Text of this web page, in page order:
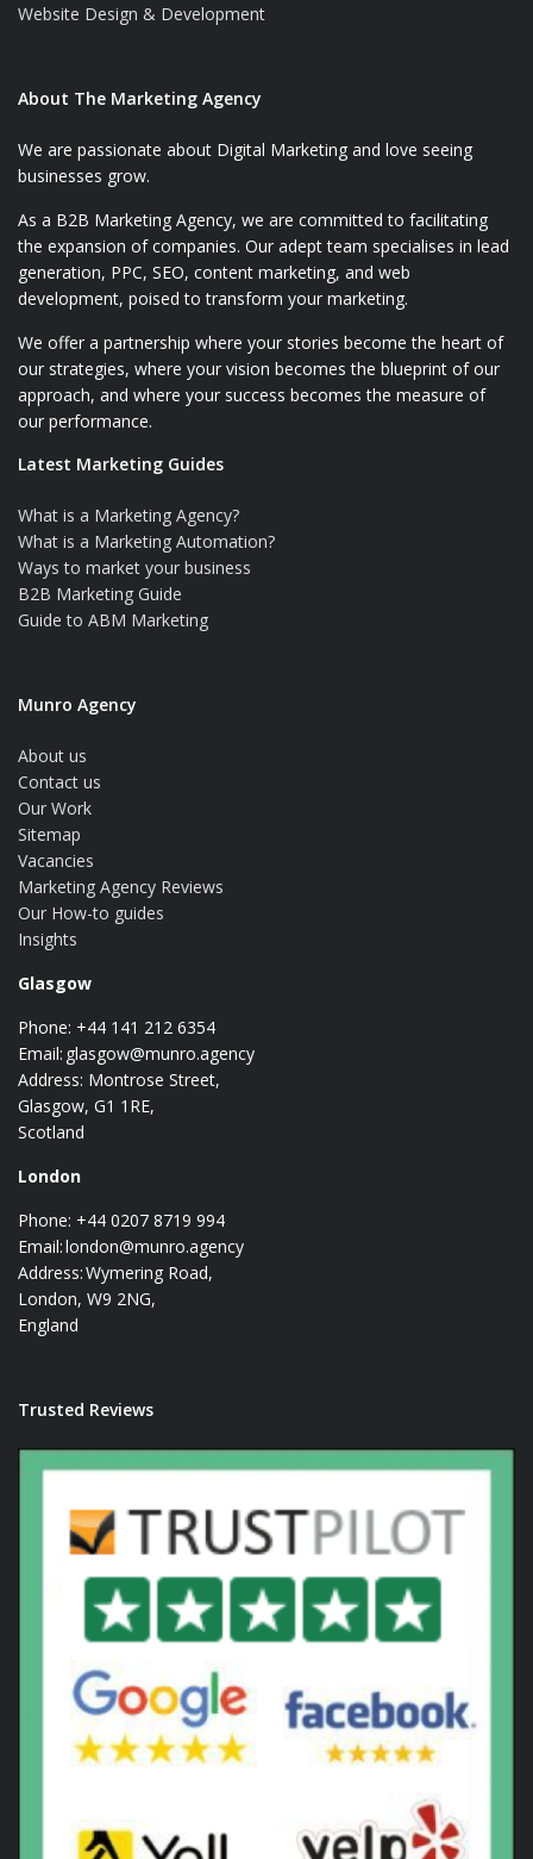
Website Design & Development
About The Marketing Agency
We are passionate about Digital Marketing and love seeing
businesses grow.
As a B2B Marketing Agency, we are committed to facilitating
the expansion of companies. Our adept team specialises in lead
generation, PPC, SEO, content marketing, and web
development, poised to transform your marketing.
We offer a partnership where your stories become the heart of
our strategies, where your vision becomes the blueprint of our
approach, and where your success becomes the measure of
our performance.
Latest Marketing Guides
What is a Marketing Agency?
What is a Marketing Automation?
Ways to market your business
B2B Marketing Guide
Guide to ABM Marketing
Munro Agency
About us
Contact us
Our Work
Sitemap
Vacancies
Marketing Agency Reviews
Our How-to guides
Insights
Glasgow
Phone: +44 141 212 6354
Email: glasgow@munro.agency
Address: Montrose Street,
Glasgow, G1 1RE,
Scotland
London
Phone: +44 0207 8719 994
Email:london@munro.agency
Address: Wymering Road,
London, W9 2NG,
England
Trusted Reviews